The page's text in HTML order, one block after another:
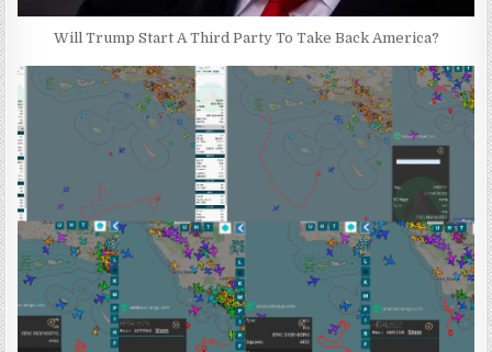
Will Trump Start A Third Party To Take Back America?